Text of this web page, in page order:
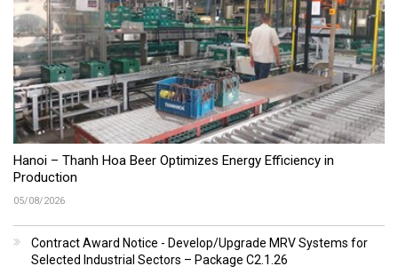
Hanoi – Thanh Hoa Beer Optimizes Energy Efficiency in
Production
05/08/2026
Contract Award Notice - Develop/Upgrade MRV Systems for
Selected Industrial Sectors – Package C2.1.26